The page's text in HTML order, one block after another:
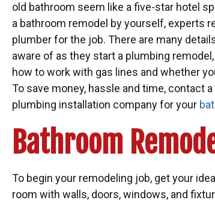
old bathroom seem like a five-star hotel
a bathroom remodel by yourself, experts
plumber for the job. There are many
aware of as they start a plumbing
how to work with gas lines and whether
To save money, hassle and time, contact
plumbing installation company for your
Bathroom
To begin your remodeling job, get your
room with walls, doors, windows, and